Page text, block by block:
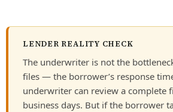
LENDER REALITY CHECK
The underwriter is not the
files — the borrower’s response
underwriter can review a complete
business days. But if the borrower